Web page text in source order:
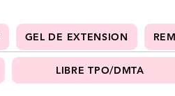
GEL DE EXTENSION
LIBRE TPO/DMTA